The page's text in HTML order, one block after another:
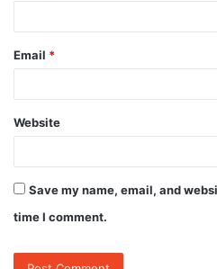
Email *
Website
Save my name, email, and
time I comment.